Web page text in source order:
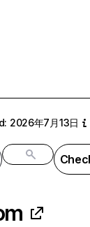
2026年7月13日